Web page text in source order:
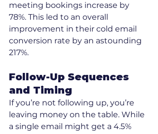
meeting bookings increase by
78%. This led to an overall
improvement in their cold email
conversion rate by an astounding
217%.
Follow-Up Sequences
and Timing
If you’re not following up, you’re
leaving money on the table. While
a single email might get a 4.5%